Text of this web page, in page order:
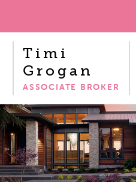
Timi
Grogan
ASSOCIATE BROKER